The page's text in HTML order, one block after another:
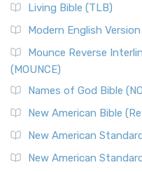
Living Bible (TLB)
Modern English Version
Mounce Reverse
(MOUNCE)
Names of God Bible
New American Bible
New American
New American